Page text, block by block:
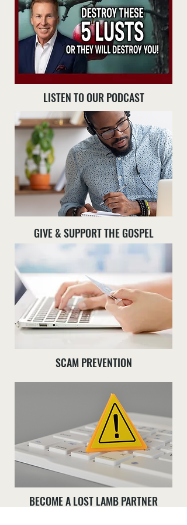
LISTEN TO OUR PODCAST
GIVE & SUPPORT THE GOSPEL
SCAM PREVENTION
BECOME A LOST LAMB PARTNER